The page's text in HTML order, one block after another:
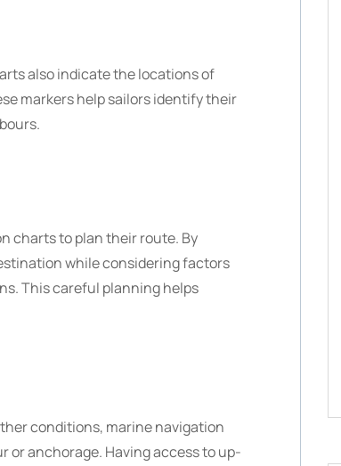
also indicate the locations of
markers help sailors identify their
charts to plan their route. By
while considering factors
This careful planning helps
conditions, marine navigation
anchorage. Having access to up-